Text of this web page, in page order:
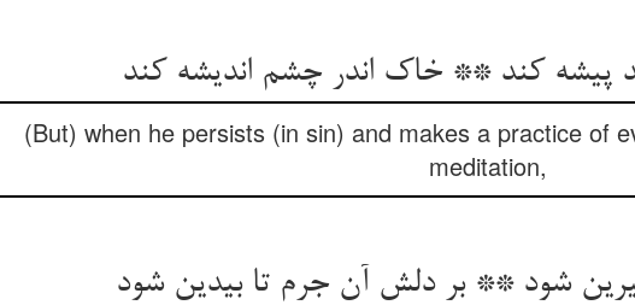
پیشه کند ** خاک اندر چشم اندیشه کند
(But) when he persists (in sin) and makes a practice of
meditation,
شود ** بر دلش آن جرم تا بی‏دین شود